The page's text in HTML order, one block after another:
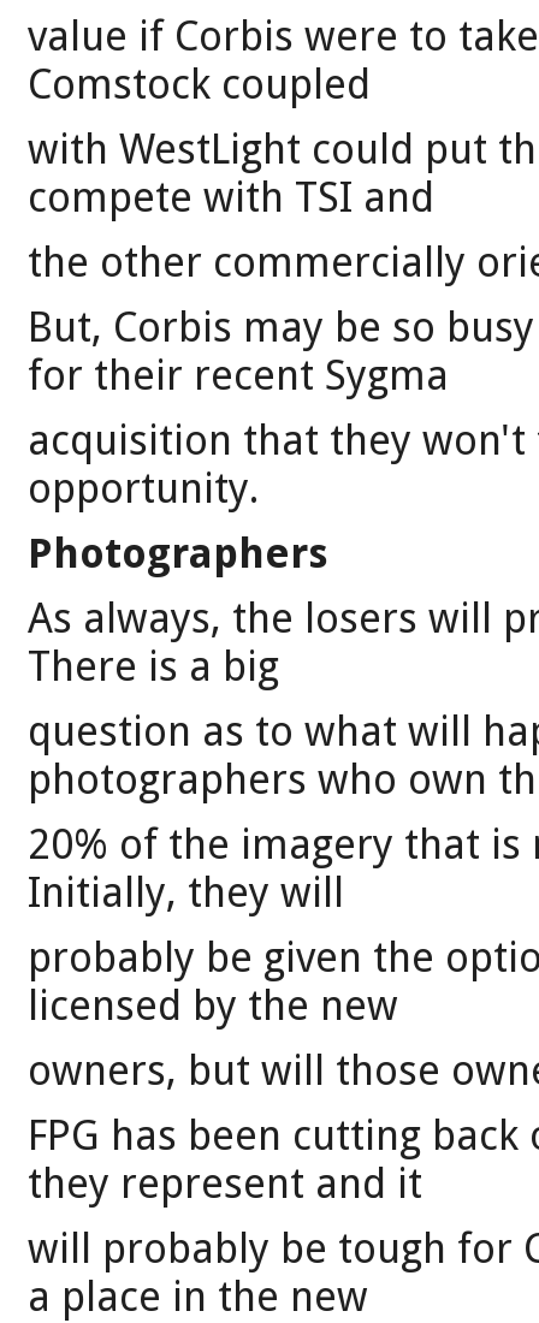
value if Corbis were to
Comstock coupled
with WestLight could put
compete with TSI and
the other commercially
But, Corbis may be so
for their recent Sygma
acquisition that they
opportunity.
Photographers
As always, the losers will
There is a big
question as to what will
photographers who own
20% of the imagery that
Initially, they will
probably be given the
licensed by the new
owners, but will those
FPG has been cutting
they represent and it
will probably be tough for
a place in the new